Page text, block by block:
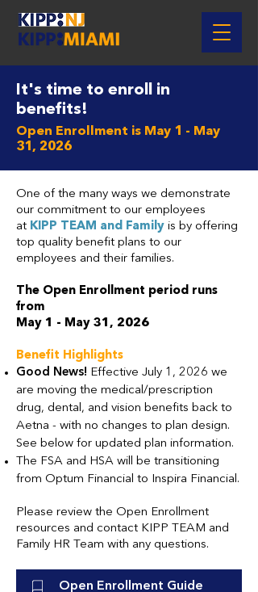
It's time to enroll in
benefits!
Open Enrollment is May 1 - May
31, 2026
One of the many ways we demonstrate
our commitment to our employees
at KIPP TEAM and Family is by offering
top quality benefit plans to our
employees and their families.
The Open Enrollment period runs
from
May 1 - May 31, 2026
Benefit Highlights
Good News! Effective July 1, 2026 we
are moving the medical/prescription
drug, dental, and vision benefits back to
Aetna - with no changes to plan design.
See below for updated plan information.
The FSA and HSA will be transitioning
from Optum Financial to Inspira Financial.
Please review the Open Enrollment
resources and contact KIPP TEAM and
Family HR Team with any questions.
Open Enrollment Guide